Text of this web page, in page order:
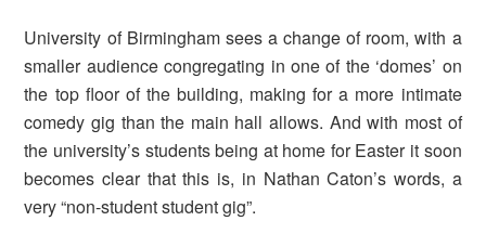
University of Birmingham sees a change of room, with a
smaller audience congregating in one of the ‘domes’ on
the top floor of the building, making for a more intimate
comedy gig than the main hall allows. And with most of
the university’s students being at home for Easter it soon
becomes clear that this is, in Nathan Caton’s words, a
very “non-student student gig”.